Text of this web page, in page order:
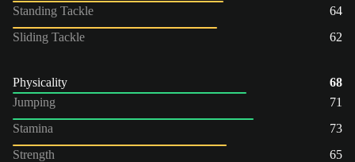
Standing Tackle
64
Sliding Tackle
62
Physicality
68
Jumping
71
Stamina
73
Strength
65